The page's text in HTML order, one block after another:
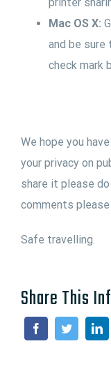
Mac OS X:
and be sure
check mark
We hope you
your privacy on
share it please
comments
Safe travelling.
Share This